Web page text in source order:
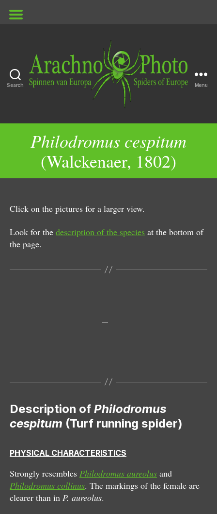
Search Menu
Philodromus cespitum
(Walckenaer, 1802)
Click on the pictures for a larger view.
Look for the description of the species at the bottom of
the page.
Note the new right frontlegs
Description of Philodromus
cespitum (Turf running spider)
PHYSICAL CHARACTERISTICS
Strongly resembles Philodromus aureolus and
Philodromus collinus. The markings of the female are
clearer than in P. aureolus.